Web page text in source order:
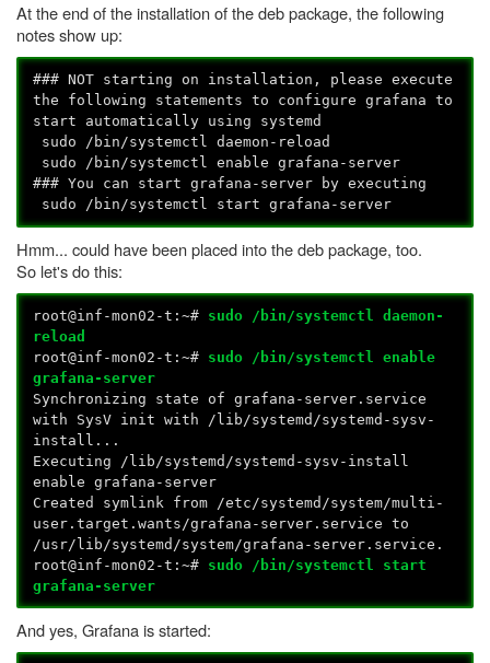
At the end of the installation of the deb package, the following
notes show up:
### NOT starting on installation, please execute
the following statements to configure grafana to
start automatically using systemd
sudo /bin/systemctl daemon-reload
sudo /bin/systemctl enable grafana-server
### You can start grafana-server by executing
sudo /bin/systemctl start grafana-server
Hmm... could have been placed into the deb package, too.
So let's do this:
root@inf-mon02-t:~# sudo /bin/systemctl daemon-
reload
root@inf-mon02-t:~# sudo /bin/systemctl enable
grafana-server
Synchronizing state of grafana-server.service
with SysV init with /lib/systemd/systemd-sysv-
install...
Executing /lib/systemd/systemd-sysv-install
enable grafana-server
Created symlink from /etc/systemd/system/multi-
user.target.wants/grafana-server.service to
/usr/lib/systemd/system/grafana-server.service.
root@inf-mon02-t:~# sudo /bin/systemctl start
grafana-server
And yes, Grafana is started: